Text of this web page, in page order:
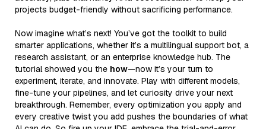
projects budget-friendly without sacrificing performance.
Now imagine what’s next! You’ve got the toolkit to build
smarter applications, whether it’s a multilingual support bot, a
research assistant, or an enterprise knowledge hub. The
tutorial showed you the how—now it’s your turn to
experiment, iterate, and innovate. Play with different models,
fine-tune your pipelines, and let curiosity drive your next
breakthrough. Remember, every optimization you apply and
every creative twist you add pushes the boundaries of what